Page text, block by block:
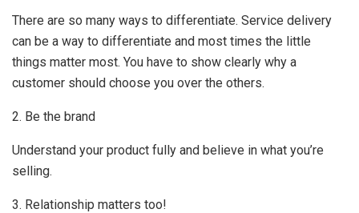
There are so many ways to differentiate. Service delivery
can be a way to differentiate and most times the little
things matter most. You have to show clearly why a
customer should choose you over the others.
2. Be the brand
Understand your product fully and believe in what you’re
selling.
3. Relationship matters too!